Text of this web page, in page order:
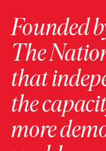
Founded
The
that
the
more